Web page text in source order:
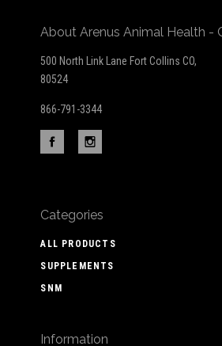
About Arenus Animal Health -
500 North Link Lane Fort Collins CO,
80524
866-791-3344
Categories
ALL PRODUCTS
SUPPLEMENTS
SNM
Information